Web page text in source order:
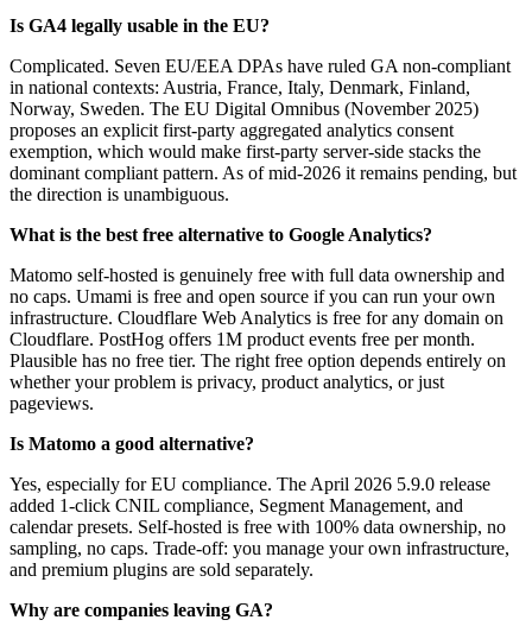
Is GA4 legally usable in the EU?
Complicated. Seven EU/EEA DPAs have ruled GA non-compliant
in national contexts: Austria, France, Italy, Denmark, Finland,
Norway, Sweden. The EU Digital Omnibus (November 2025)
proposes an explicit first-party aggregated analytics consent
exemption, which would make first-party server-side stacks the
dominant compliant pattern. As of mid-2026 it remains pending, but
the direction is unambiguous.
What is the best free alternative to Google Analytics?
Matomo self-hosted is genuinely free with full data ownership and
no caps. Umami is free and open source if you can run your own
infrastructure. Cloudflare Web Analytics is free for any domain on
Cloudflare. PostHog offers 1M product events free per month.
Plausible has no free tier. The right free option depends entirely on
whether your problem is privacy, product analytics, or just
pageviews.
Is Matomo a good alternative?
Yes, especially for EU compliance. The April 2026 5.9.0 release
added 1-click CNIL compliance, Segment Management, and
calendar presets. Self-hosted is free with 100% data ownership, no
sampling, no caps. Trade-off: you manage your own infrastructure,
and premium plugins are sold separately.
Why are companies leaving GA?